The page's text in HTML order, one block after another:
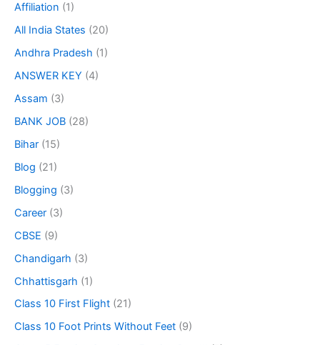
Affiliation (1)
All India States (20)
Andhra Pradesh (1)
ANSWER KEY (4)
Assam (3)
BANK JOB (28)
Bihar (15)
Blog (21)
Blogging (3)
Career (3)
CBSE (9)
Chandigarh (3)
Chhattisgarh (1)
Class 10 First Flight (21)
Class 10 Foot Prints Without Feet (9)